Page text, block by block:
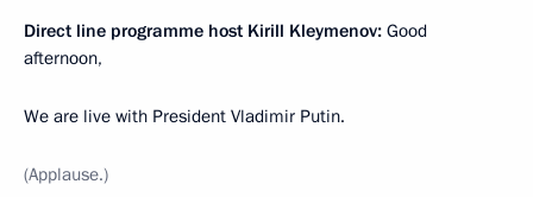
Direct line programme host Kirill Kleymenov: Good
afternoon,
We are live with President Vladimir Putin.
(Applause.)